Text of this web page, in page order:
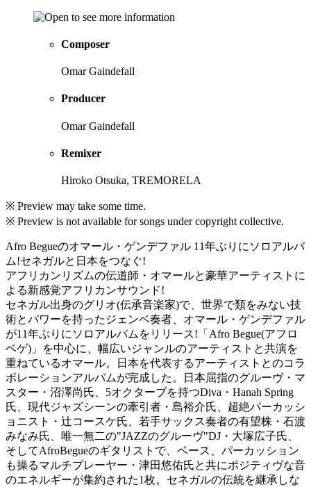
Composer
Omar Gaindefall
Producer
Omar Gaindefall
Remixer
Hiroko Otsuka, TREMORELA
※ Preview may take some time.
※ Preview is not available for songs under copyright collective.
Afro Begueのオマール・ゲンデファル 11年ぶりにソロアルバ
ム!セネガルと日本をつなぐ!
アフリカンリズムの伝道師・オマールと豪華アーティストに
よる新感覚アフリカンサウンド!
セネガル出身のグリオ(伝承音楽家)で、世界で類をみない技
術とパワーを持ったジェンベ奏者、オマール・ゲンデファル
が11年ぶりにソロアルバムをリリース!「Afro Begue(アフロ
ベゲ)」を中心に、幅広いジャンルのアーティストと共演を
重ねているオマール。日本を代表するアーティストとのコラ
ボレーションアルバムが完成した。日本屈指のグルーヴ・マ
スター・沼澤尚氏、5オクターブを持つDiva・Hanah Spring
氏、現代ジャズシーンの牽引者・島裕介氏、超絶パーカッシ
ョニスト・辻コースケ氏、若手サックス奏者の有望株・石渡
みなみ氏、唯一無二の"JAZZのグルーヴ"DJ・大塚広子氏、
そしてAfroBegueのギタリストで、ベース、パーカッション
も操るマルチプレーヤー・津田悠佑氏と共にポジティヴな音
のエネルギーが集約された1枚。セネガルの伝統を継承しな